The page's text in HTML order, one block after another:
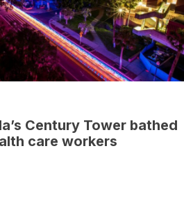
Century Tower bathed
care workers